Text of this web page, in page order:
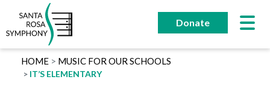
content
Donate
HOME MUSIC FOR OUR SCHOOLS
IT’S ELEMENTARY